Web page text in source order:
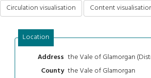
Circulation visualisation Content
Location
Address the Vale of Glamorgan
County the Vale of Glamorgan